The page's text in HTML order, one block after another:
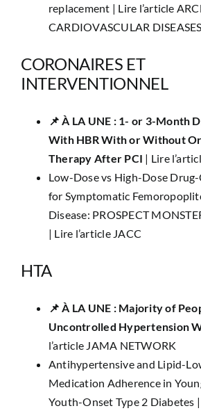
replacement | Lire l’article
CARDIOVASCULAR DISEASES
CORONAIRES ET
INTERVENTIONNEL
📌​ À LA UNE : 1- or 3-Month
With HBR With or Without
Therapy After PCI | Lire
Low-Dose vs High-Dose
for Symptomatic
Disease: PROSPECT
| Lire l’article JACC
HTA
📌 ​​À LA UNE :​ Majority of
Uncontrolled Hypertension
l’article JAMA NETWORK
Antihypertensive and Lipid-
Medication Adherence in
Youth-Onset Type 2 Diabetes |